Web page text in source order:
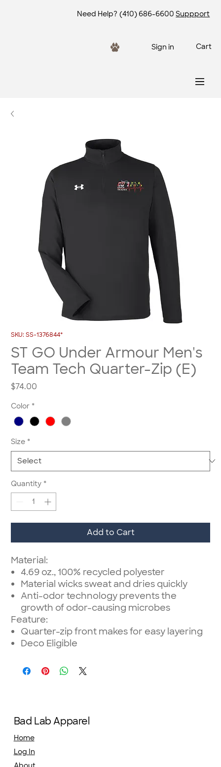
Need Help? (410) 686-6600 Suppport
Sign in Cart
SKU: SS-1376844*
ST GO Under Armour Men's
Team Tech Quarter-Zip (E)
$74.00
Color *
Size *
Quantity *
Add to Cart
Material:
4.69 oz., 100% recycled polyester
Material wicks sweat and dries quickly
Anti-odor technology prevents the
growth of odor-causing microbes
Feature:
Quarter-zip front makes for easy layering
Deco Eligible
Bad Lab Apparel
Home
Log In